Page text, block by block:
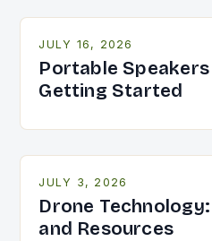
JULY 16, 2026
Portable
Getting Started
JULY 3, 2026
Drone
and Resources